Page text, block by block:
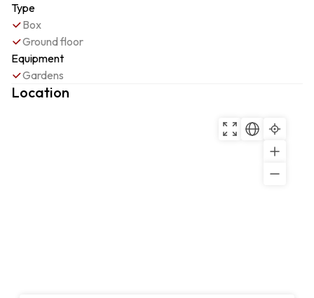
Type
Box
Ground floor
Equipment
Gardens
Location